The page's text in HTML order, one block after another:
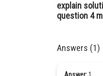
explain
question 4
Answers (1)